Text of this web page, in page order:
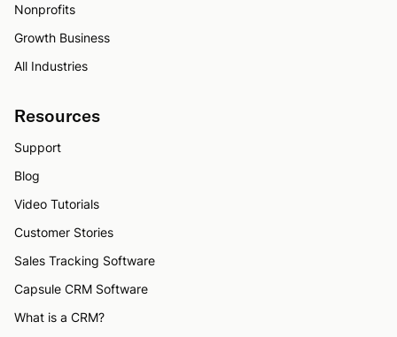
Nonprofits
Growth Business
All Industries
Resources
Support
Blog
Video Tutorials
Customer Stories
Sales Tracking Software
Capsule CRM Software
What is a CRM?